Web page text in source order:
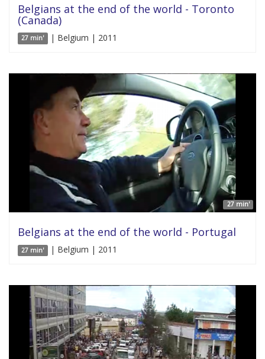
Belgians at the end of the world - Toronto
(Canada)
27 min' | Belgium | 2011
27 min'
Belgians at the end of the world - Portugal
27 min' | Belgium | 2011